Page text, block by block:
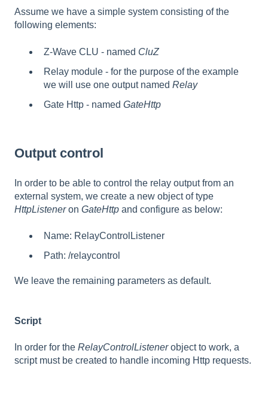
Assume we have a simple system consisting of the
following elements:
Z-Wave CLU - named CluZ
Relay module - for the purpose of the example
we will use one output named Relay
Gate Http - named GateHttp
Output control
In order to be able to control the relay output from an
external system, we create a new object of type
HttpListeneron GateHttp and configure as below:
Name: RelayControlListener
Path: /relaycontrol
We leave the remaining parameters as default.
Script
In order for the RelayControlListenerobject to work, a
script must be created to handle incoming Http requests.